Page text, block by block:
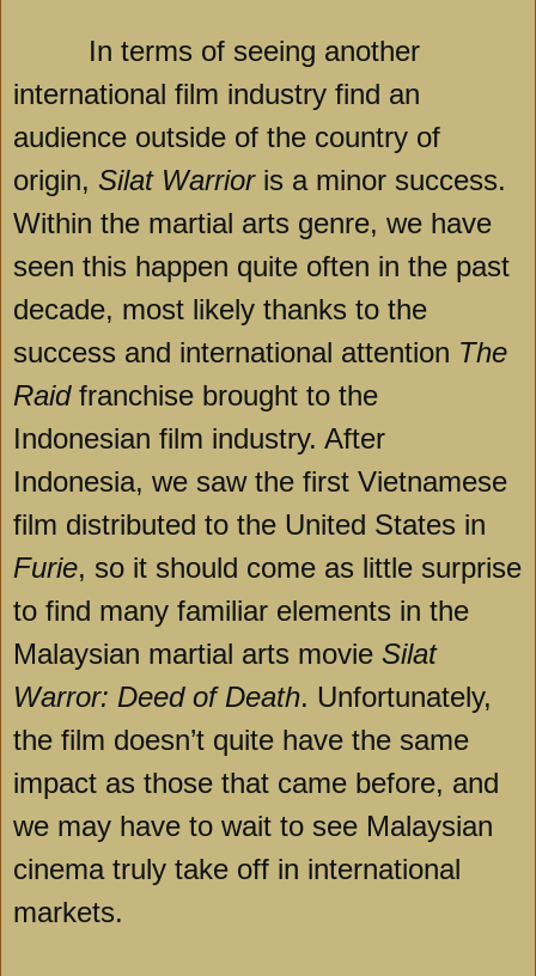
In terms of seeing another
international film industry find an
audience outside of the country of
origin, Silat Warrioris a minor success.
Within the martial arts genre, we have
seen this happen quite often in the past
decade, most likely thanks to the
success and international attention The
Raidfranchise brought to the
Indonesian film industry. After
Indonesia, we saw the first Vietnamese
film distributed to the United States in
Furie, so it should come as little surprise
to find many familiar elements in the
Malaysian martial arts movie Silat
Warror: Deed of Death. Unfortunately,
the film doesn’t quite have the same
impact as those that came before, and
we may have to wait to see Malaysian
cinema truly take off in international
markets.